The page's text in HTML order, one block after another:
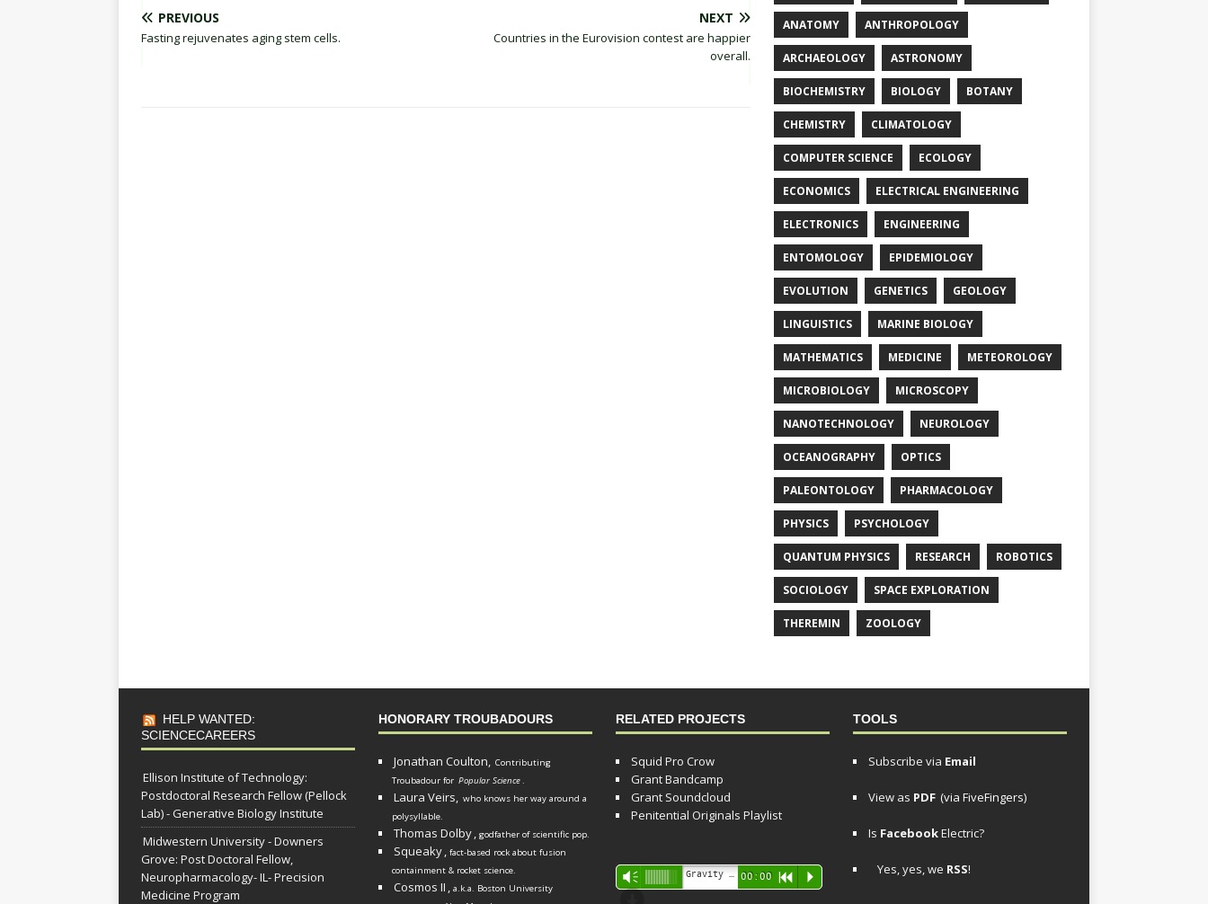
PREVIOUS
Fasting rejuvenates aging stem cells.
NEXT
Countries in the Eurovision contest are happier
overall.
ANATOMY ANTHROPOLOGY
ARCHAEOLOGY ASTRONOMY
BIOCHEMISTRY BIOLOGY BOTANY
CHEMISTRY CLIMATOLOGY
COMPUTER SCIENCE ECOLOGY
ECONOMICS ELECTRICAL ENGINEERING
ELECTRONICS ENGINEERING
ENTOMOLOGY EPIDEMIOLOGY
EVOLUTION GENETICS GEOLOGY
LINGUISTICS MARINE BIOLOGY
MATHEMATICS MEDICINE METEOROLOGY
MICROBIOLOGY MICROSCOPY
NANOTECHNOLOGY NEUROLOGY
OCEANOGRAPHY OPTICS
PALEONTOLOGY PHARMACOLOGY
PHYSICS PSYCHOLOGY
QUANTUM PHYSICS RESEARCH ROBOTICS
SOCIOLOGY SPACE EXPLORATION
THEREMIN ZOOLOGY
HELP WANTED:
SCIENCECAREERS
Ellison Institute of Technology:
Postdoctoral Research Fellow (Pellock
Lab) - Generative Biology Institute
Midwestern University - Downers
Grove: Post Doctoral Fellow,
Neuropharmacology- IL- Precision
Medicine Program
HONORARY TROUBADOURS
Jonathan Coulton, Contributing
Troubadour for Popular Science.
Laura Veirs, who knows her way around a
polysyllable.
Thomas Dolby, godfather of scientific pop.
Squeaky, fact-based rock about fusion
containment & rocket science.
Cosmos II , a.k.a. Boston University
RELATED PROJECTS
Squid Pro Crow
Grant Bandcamp
Grant Soundcloud
Penitential Originals Playlist
Audio
Player
Vm 00:00 R P
TOOLS
Subscribe via Email
View as PDF (via FiveFingers)
Is FacebookElectric?
Yes, yes, we RSS!